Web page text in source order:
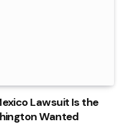
Lawsuit Is the
Wanted